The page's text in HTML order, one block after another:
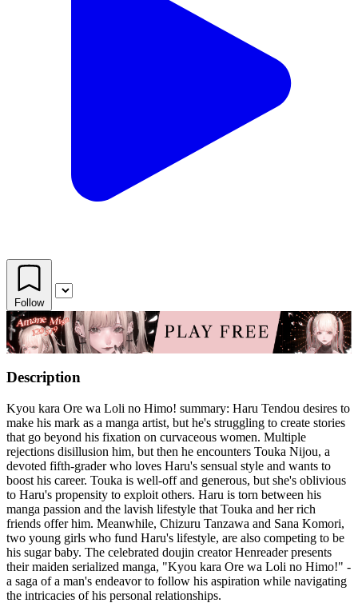
Follow
Description
Kyou kara Ore wa Loli no Himo! summary: Haru Tendou desires to
make his mark as a manga artist, but he's struggling to create stories
that go beyond his fixation on curvaceous women. Multiple
rejections disillusion him, but then he encounters Touka Nijou, a
devoted fifth-grader who loves Haru's sensual style and wants to
boost his career. Touka is well-off and generous, but she's oblivious
to Haru's propensity to exploit others. Haru is torn between his
manga passion and the lavish lifestyle that Touka and her rich
friends offer him. Meanwhile, Chizuru Tanzawa and Sana Komori,
two young girls who fund Haru's lifestyle, are also competing to be
his sugar baby. The celebrated doujin creator Henreader presents
their maiden serialized manga, "Kyou kara Ore wa Loli no Himo!" -
a saga of a man's endeavor to follow his aspiration while navigating
the intricacies of his personal relationships.